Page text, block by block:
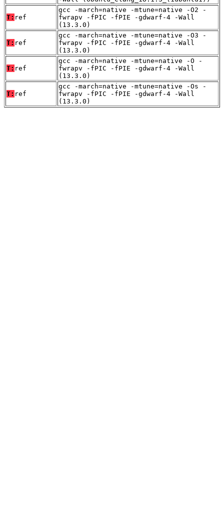
T: ref
gcc -march=native -mtune=native -O2 -
fwrapv -fPIC -fPIE -gdwarf-4 -Wall
(13.3.0)
T: ref
gcc -march=native -mtune=native -O3 -
fwrapv -fPIC -fPIE -gdwarf-4 -Wall
(13.3.0)
T: ref
gcc -march=native -mtune=native -O -
fwrapv -fPIC -fPIE -gdwarf-4 -Wall
(13.3.0)
T: ref
gcc -march=native -mtune=native -Os -
fwrapv -fPIC -fPIE -gdwarf-4 -Wall
(13.3.0)